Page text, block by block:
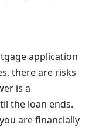
application
there are risks
is a
the loan ends.
are financially